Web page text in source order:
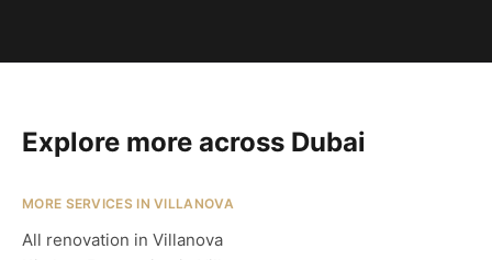
Explore more across Dubai
MORE SERVICES IN VILLANOVA
All renovation in Villanova